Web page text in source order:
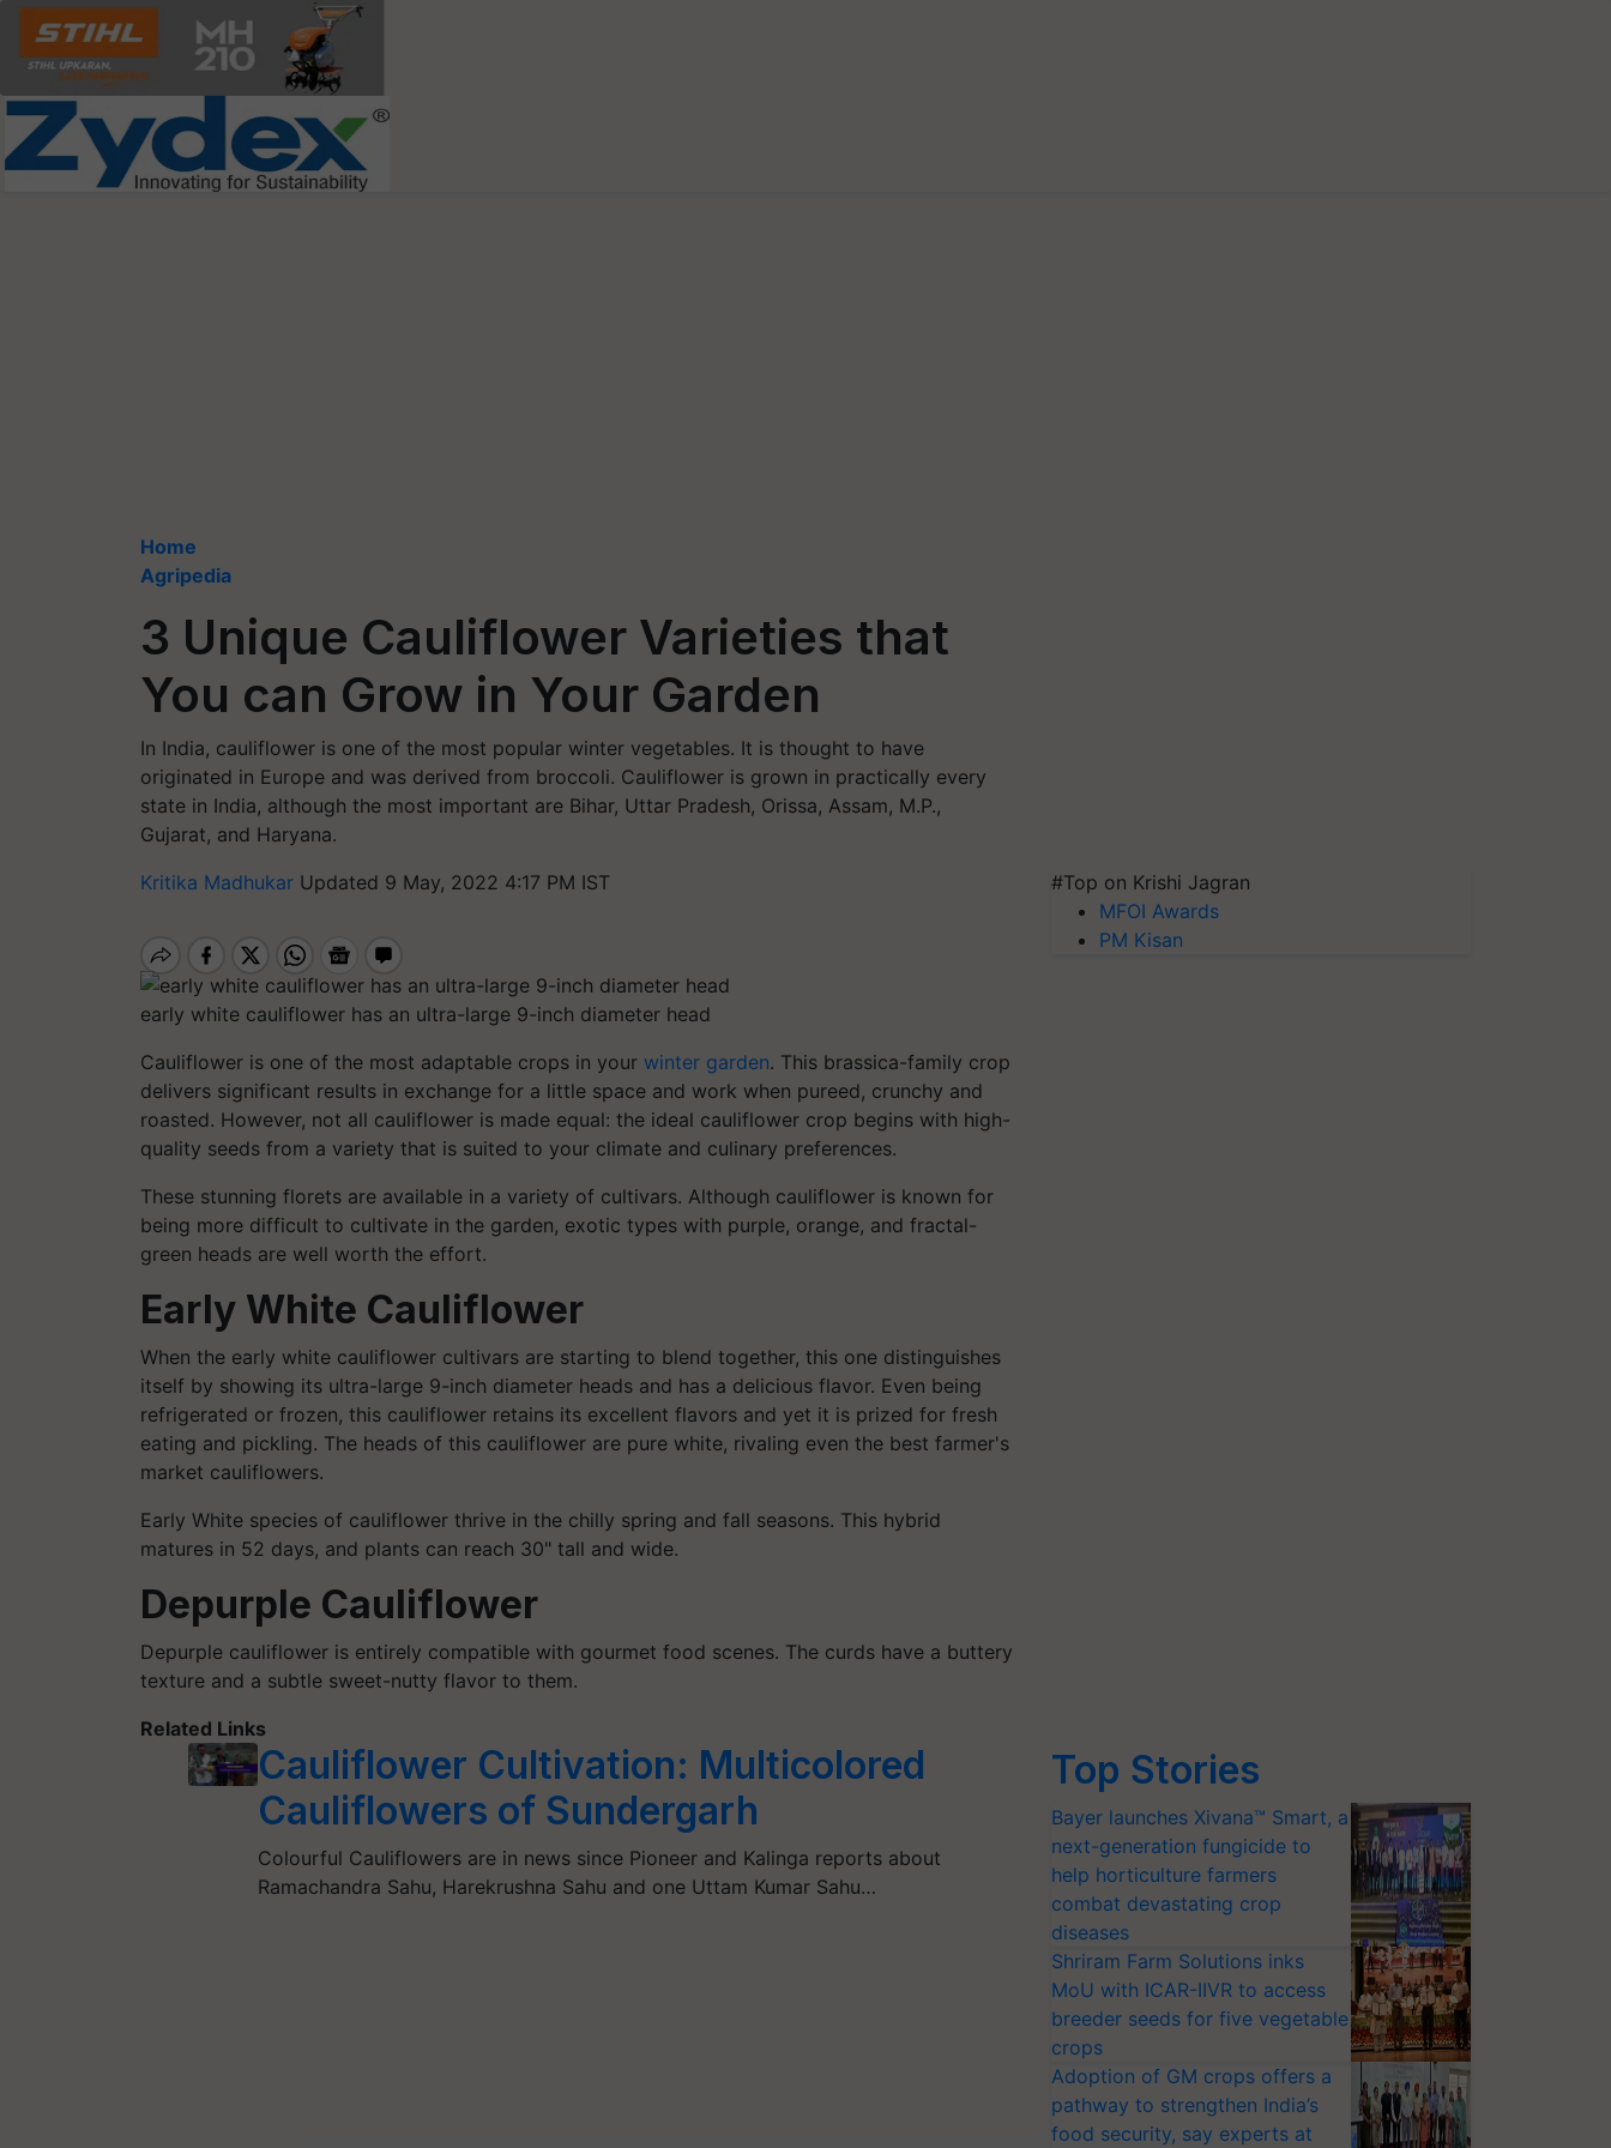
Home
Agripedia
3 Unique Cauliflower Varieties that
You can Grow in Your Garden
In India, cauliflower is one of the most popular winter vegetables. It is thought to have
originated in Europe and was derived from broccoli. Cauliflower is grown in practically every
state in India, although the most important are Bihar, Uttar Pradesh, Orissa, Assam, M.P.,
Gujarat, and Haryana.
Kritika Madhukar Updated 9 May, 2022 4:17 PM IST
early white cauliflower has an ultra-large 9-inch diameter head
Cauliflower is one of the most adaptable crops in your winter garden. This brassica-family crop
delivers significant results in exchange for a little space and work when pureed, crunchy and
roasted. However, not all cauliflower is made equal: the ideal cauliflower crop begins with high-
quality seeds from a variety that is suited to your climate and culinary preferences.
These stunning florets are available in a variety of cultivars. Although cauliflower is known for
being more difficult to cultivate in the garden, exotic types with purple, orange, and fractal-
green heads are well worth the effort.
Early White Cauliflower
When the early white cauliflower cultivars are starting to blend together, this one distinguishes
itself by showing its ultra-large 9-inch diameter heads and has a delicious flavor. Even being
refrigerated or frozen, this cauliflower retains its excellent flavors and yet it is prized for fresh
eating and pickling. The heads of this cauliflower are pure white, rivaling even the best farmer's
market cauliflowers.
Early White species of cauliflower thrive in the chilly spring and fall seasons. This hybrid
matures in 52 days, and plants can reach 30" tall and wide.
Depurple Cauliflower
Depurple cauliflower is entirely compatible with gourmet food scenes. The curds have a buttery
texture and a subtle sweet-nutty flavor to them.
Related Links
Cauliflower Cultivation: Multicolored
Cauliflowers of Sundergarh
Colourful Cauliflowers are in news since Pioneer and Kalinga reports about
Ramachandra Sahu, Harekrushna Sahu and one Uttam Kumar Sahu…
#Top on Krishi Jagran
MFOI Awards
PM Kisan
Top Stories
Bayer launches Xivana™ Smart, a
next-generation fungicide to
help horticulture farmers
combat devastating crop
diseases
Shriram Farm Solutions inks
MoU with ICAR-IIVR to access
breeder seeds for five vegetable
crops
Adoption of GM crops offers a
pathway to strengthen India’s
food security, say experts at